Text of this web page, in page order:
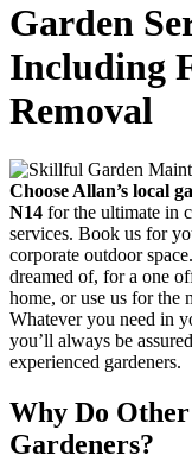
Garden
Including
Removal
Choose Allan’s local
N14 for the ultimate in
services. Book us for
corporate outdoor
dreamed of, for a one
home, or use us for the
Whatever you need in
you’ll always be
experienced gardeners.
Why Do Other
Gardeners?